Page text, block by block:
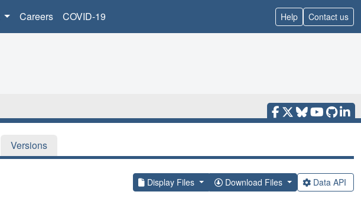
Careers COVID-19 Help Contact us
Versions
Display Files Download Files Data API